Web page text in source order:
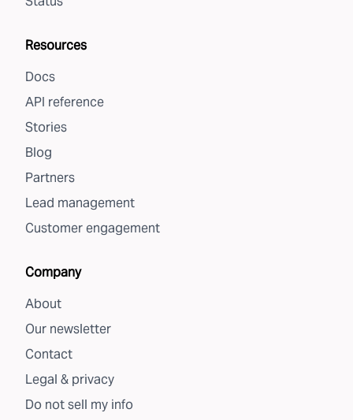
Resources
Docs
API reference
Stories
Blog
Partners
Lead management
Customer engagement
Company
About
Our newsletter
Contact
Legal & privacy
Do not sell my info